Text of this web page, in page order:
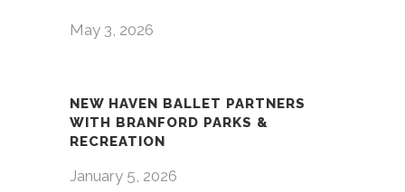
May 3, 2026
NEW HAVEN BALLET PARTNERS
WITH BRANFORD PARKS &
RECREATION
January 5, 2026